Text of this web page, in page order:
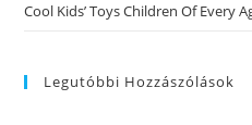
Is
Cool Kids’ Toys Children Of Every
Legutóbbi Hozzászólások